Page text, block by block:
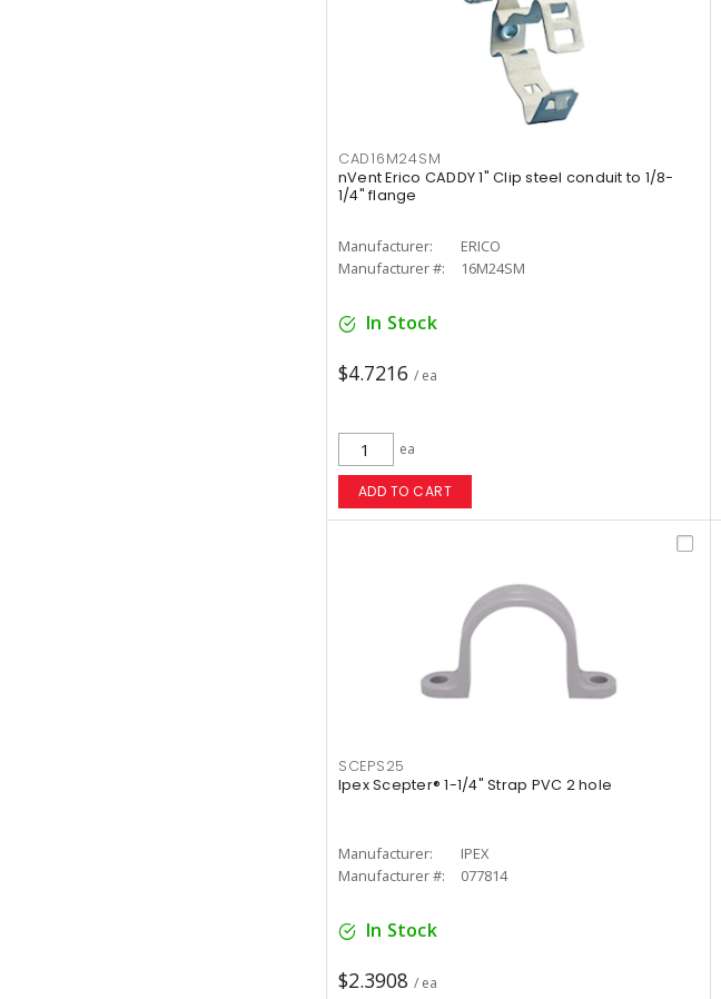
CAD16M24SM
nVent Erico CADDY 1" Clip steel conduit to 1/8-
1/4" flange
Manufacturer:
ERICO
Manufacturer #:
16M24SM
In Stock
$4.7216 / ea
ea
ADD TO CART
SCEPS25
Ipex Scepter® 1-1/4" Strap PVC 2 hole
Manufacturer:
IPEX
Manufacturer #:
077814
In Stock
$2.3908 / ea